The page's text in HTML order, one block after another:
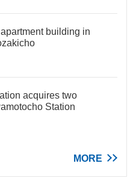
building in
acquires two
Station
MORE